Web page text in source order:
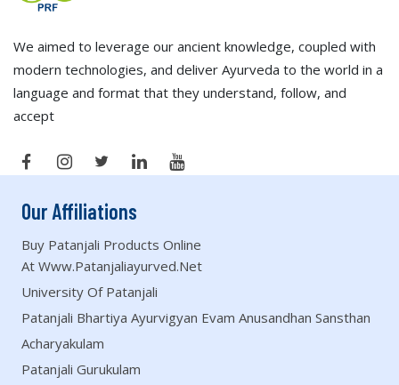
We aimed to leverage our ancient knowledge, coupled with
modern technologies, and deliver Ayurveda to the world in a
language and format that they understand, follow, and
accept
Our Affiliations
Buy Patanjali Products Online
At Www.patanjaliayurved.net
University Of Patanjali
Patanjali Bhartiya Ayurvigyan Evam Anusandhan Sansthan
Acharyakulam
Patanjali Gurukulam